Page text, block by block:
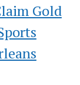
Gold